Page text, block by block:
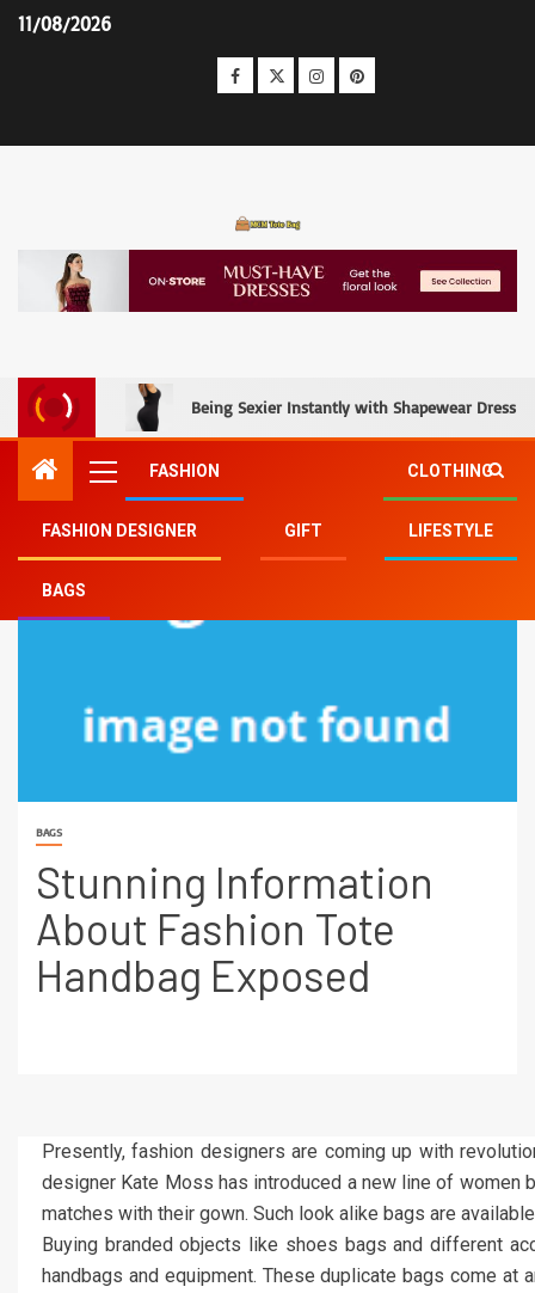
11/08/2026
MCM Tote Bag
Being Sexier Instantly with Shapewear Dress
FASHION CLOTHING
FASHION DESIGNER GIFT LIFESTYLE
BAGS
BAGS
Stunning Information
About Fashion Tote
Handbag Exposed
Presently, fashion designers are coming up with
designer Kate Moss has introduced a new line of women
matches with their gown. Such look alike bags are
Buying branded objects like shoes bags and different
handbags and equipment. These duplicate bags come